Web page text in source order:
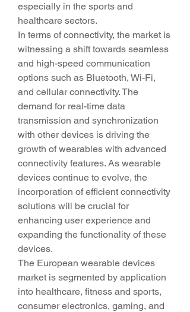
especially in the sports and
healthcare sectors.
In terms of connectivity, the market is
witnessing a shift towards seamless
and high-speed communication
options such as Bluetooth, Wi-Fi,
and cellular connectivity. The
demand for real-time data
transmission and synchronization
with other devices is driving the
growth of wearables with advanced
connectivity features. As wearable
devices continue to evolve, the
incorporation of efficient connectivity
solutions will be crucial for
enhancing user experience and
expanding the functionality of these
devices.
The European wearable devices
market is segmented by application
into healthcare, fitness and sports,
consumer electronics, gaming, and